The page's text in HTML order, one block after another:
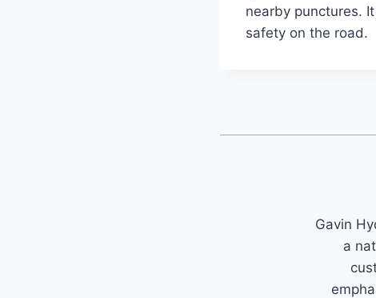
nearby punctures.
safety on the road.
Gavin
a